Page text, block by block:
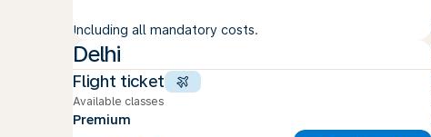
Including all mandatory costs.
Delhi
Flight ticket
Available classes
Premium